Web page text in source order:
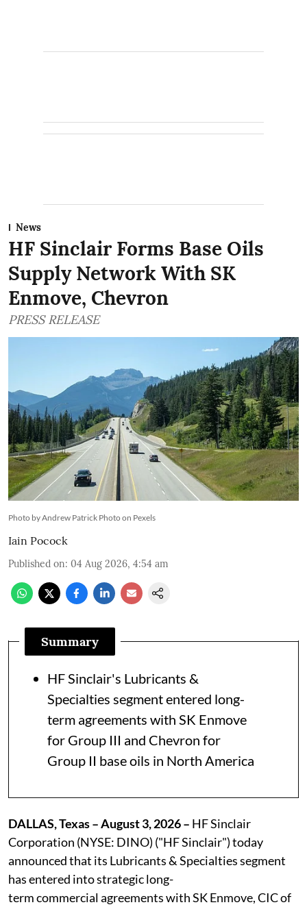
News
HF Sinclair Forms Base Oils
Supply Network With SK
Enmove, Chevron
PRESS RELEASE
Photo by Andrew Patrick Photo on Pexels
Iain Pocock
Published on: 04 Aug 2026, 4:54 am
Summary
HF Sinclair's Lubricants &
Specialties segment entered long-
term agreements with SK Enmove
for Group III and Chevron for
Group II base oils in North America
DALLAS, Texas – August 3, 2026 – HF Sinclair
Corporation (NYSE: DINO) ("HF Sinclair") today
announced that its Lubricants & Specialties segment
has entered into strategic long-
term commercial agreements with SK Enmove, CIC of